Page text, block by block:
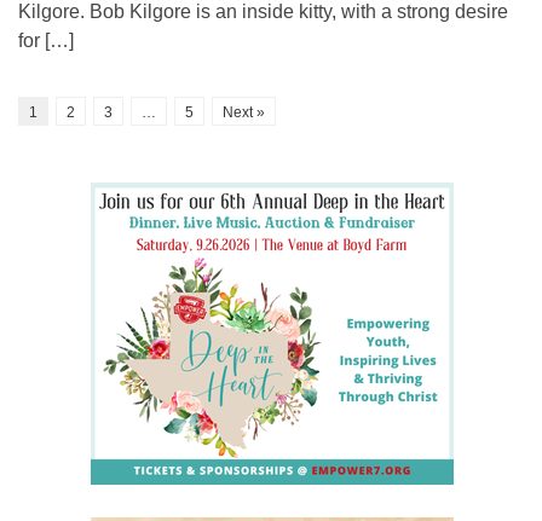
Kilgore. Bob Kilgore is an inside kitty, with a strong desire
for […]
1 2 3 … 5 Next »